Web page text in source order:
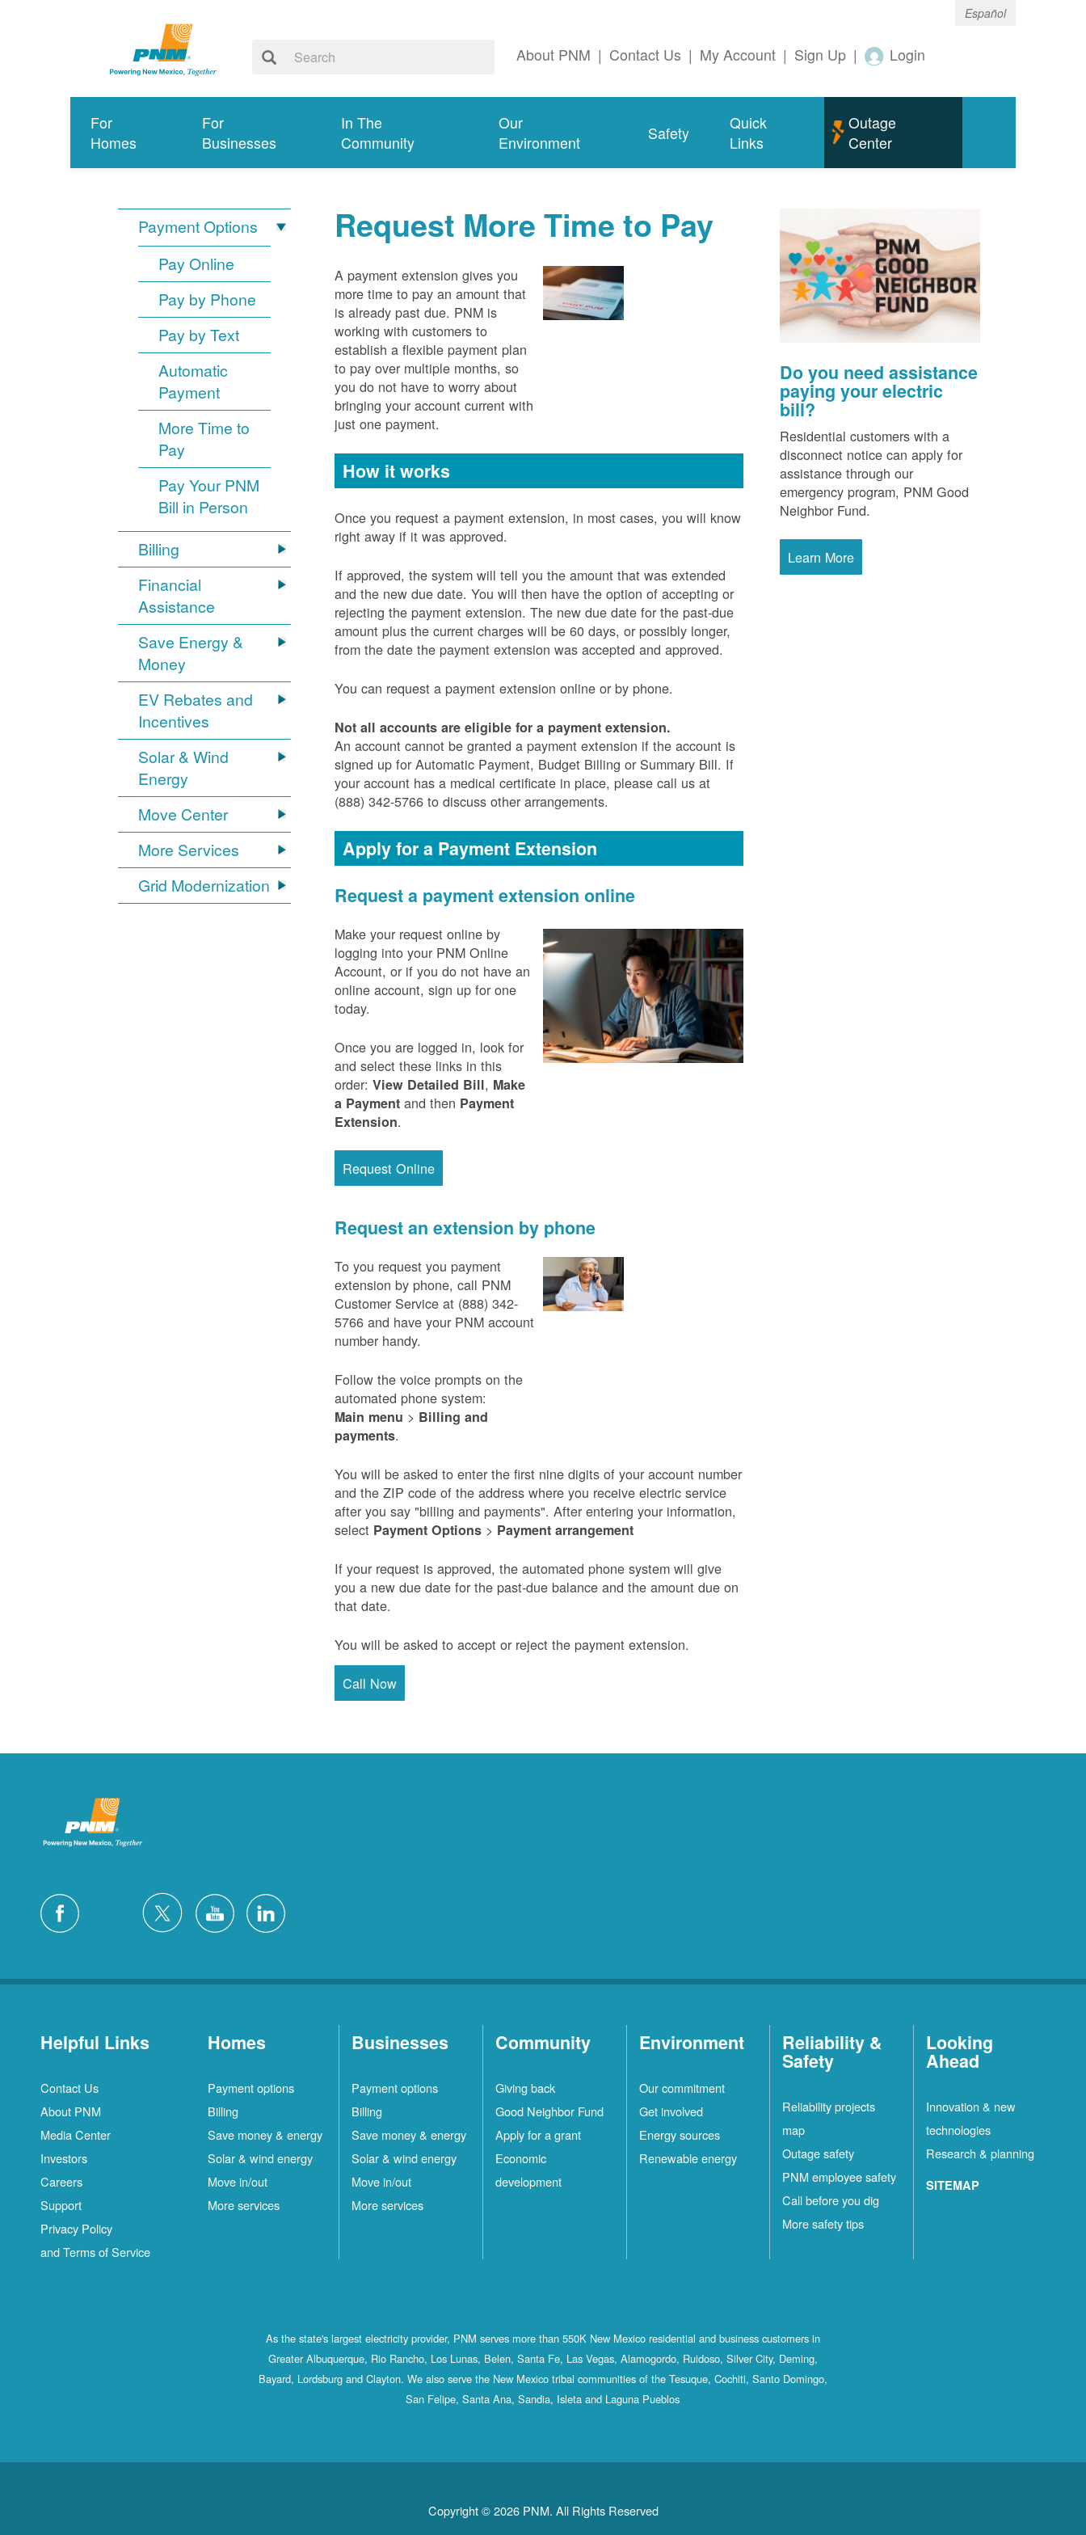
Español
About PNM | Contact Us | My Account | Sign Up | Login
For
Homes
For
Businesses
In The
Community
Our
Environment
Safety
Quick
Links
Outage
Center
Payment Options
Pay Online
Pay by Phone
Pay by Text
Automatic
Payment
More Time to
Pay
Pay Your PNM
Bill in Person
Billing
Financial
Assistance
Save Energy &
Money
EV Rebates and
Incentives
Solar & Wind
Energy
Move Center
More Services
Grid Modernization
Request More Time to Pay
A payment extension gives you
more time to pay an amount that
is already past due. PNM is
working with customers to
establish a flexible payment plan
to pay over multiple months, so
you do not have to worry about
bringing your account current with
just one payment.
How it works
Once you request a payment extension, in most cases, you will know
right away if it was approved.
If approved, the system will tell you the amount that was extended
and the new due date. You will then have the option of accepting or
rejecting the payment extension. The new due date for the past-due
amount plus the current charges will be 60 days, or possibly longer,
from the date the payment extension was accepted and approved.
You can request a payment extension online or by phone.
Not all accounts are eligible for a payment extension.
An account cannot be granted a payment extension if the account is
signed up for Automatic Payment, Budget Billing or Summary Bill. If
your account has a medical certificate in place, please call us at
(888) 342-5766 to discuss other arrangements.
Apply for a Payment Extension
Request a payment extension online
Make your request online by
logging into your PNM Online
Account, or if you do not have an
online account, sign up for one
today.
Once you are logged in, look for
and select these links in this
order:View Detailed Bill, Make
a Payment and then Payment
Extension.
Request Online
Request an extension by phone
To you request you payment
extension by phone, call PNM
Customer Service at (888) 342-
5766 and have your PNM account
number handy.
Follow the voice prompts on the
automated phone system:
Main menu > Billing and
payments.
You will be asked to enter the first nine digits of your account number
and the ZIP code of the address where you receive electric service
after you say "billing and payments". After entering your information,
select Payment Options > Payment arrangement
If your request is approved, the automated phone system will give
you a new due date for the past-due balance and the amount due on
that date.
You will be asked to accept or reject the payment extension.
Call Now
Do you need assistance
paying your electric
bill?
Residential customers with a
disconnect notice can apply for
assistance through our
emergency program, PNM Good
Neighbor Fund.
Learn More
Helpful Links
Contact Us
About PNM
Media Center
Investors
Careers
Support
Privacy Policy
and Terms of Service
Homes
Payment options
Billing
Save money & energy
Solar & wind energy
Move in/out
More services
Businesses
Payment options
Billing
Save money & energy
Solar & wind energy
Move in/out
More services
Community
Giving back
Good Neighbor Fund
Apply for a grant
Economic
development
Environment
Our commitment
Get involved
Energy sources
Renewable energy
Reliability &
Safety
Reliability projects
map
Outage safety
PNM employee safety
Call before you dig
More safety tips
Looking
Ahead
Innovation & new
technologies
Research & planning
SITEMAP
As the state's largest electricity provider, PNM serves more than 550K New Mexico residential and business customers in
Greater Albuquerque, Rio Rancho, Los Lunas, Belen, Santa Fe, Las Vegas, Alamogordo, Ruidoso, Silver City, Deming,
Bayard, Lordsburg and Clayton. We also serve the New Mexico tribal communities of the Tesuque, Cochiti, Santo Domingo,
San Felipe, Santa Ana, Sandia, Isleta and Laguna Pueblos
Copyright © 2026 PNM. All Rights Reserved